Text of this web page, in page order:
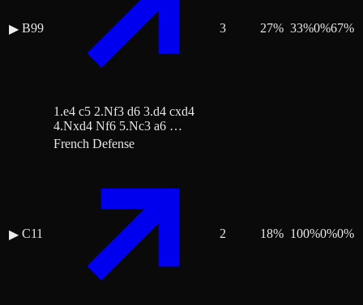
▶ B99
1.e4 c5 2.Nf3 d6 3.d4 cxd4
4.Nxd4 Nf6 5.Nc3 a6 …
3 27% 33%0%67%
▶ C11
French Defense
2 18% 100%0%0%